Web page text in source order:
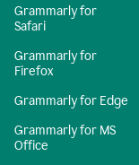
Grammarly for
Safari
Grammarly for
Firefox
Grammarly for Edge
Grammarly for MS
Office